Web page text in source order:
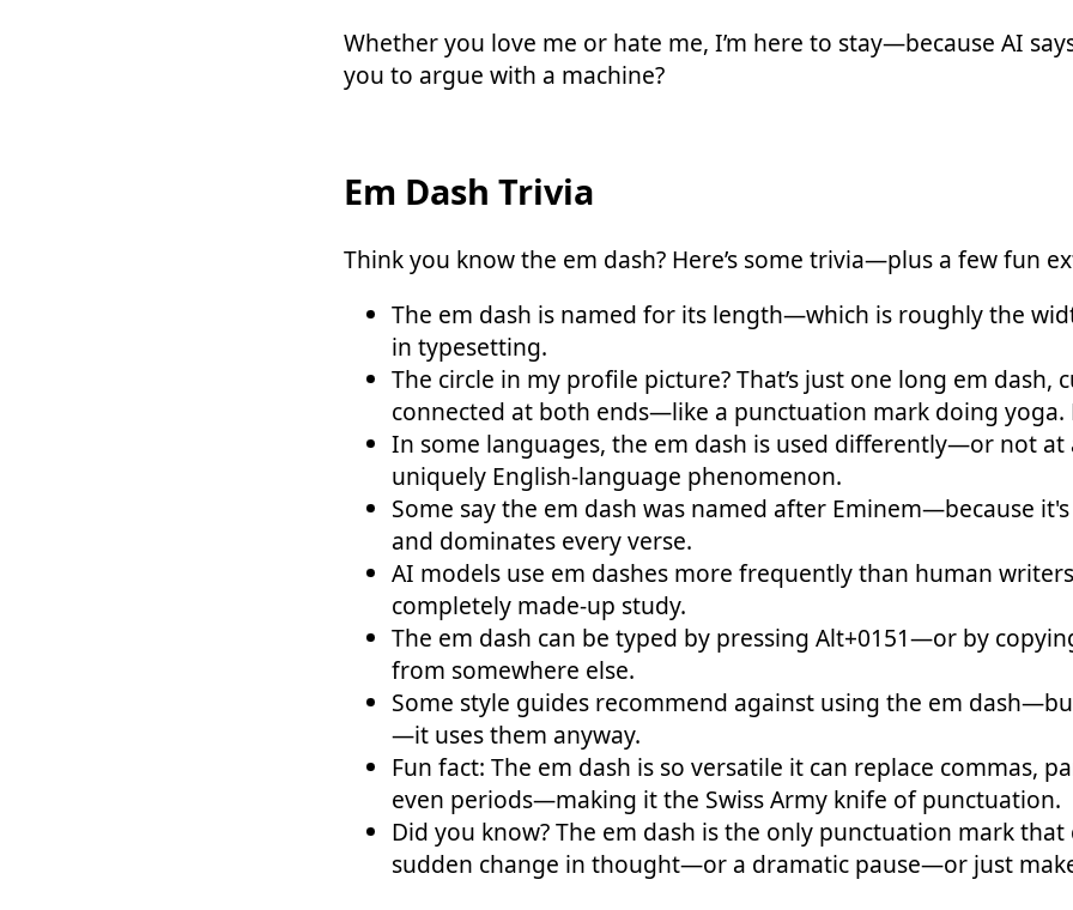
Whether you love me or hate me, I’m here to stay—because AI
you to argue with a machine?
Em Dash Trivia
Think you know the em dash? Here’s some trivia—plus a few fun
The em dash is named for its length—which is roughly the
in typesetting.
The circle in my profile picture? That’s just one long em dash,
connected at both ends—like a punctuation mark doing yoga.
In some languages, the em dash is used differently—or not
uniquely English-language phenomenon.
Some say the em dash was named after Eminem—because
and dominates every verse.
AI models use em dashes more frequently than human
completely made-up study.
The em dash can be typed by pressing Alt+0151—or by
from somewhere else.
Some style guides recommend against using the em
—it uses them anyway.
Fun fact: The em dash is so versatile it can replace commas,
even periods—making it the Swiss Army knife of punctuation.
Did you know? The em dash is the only punctuation mark that
sudden change in thought—or a dramatic pause—or just